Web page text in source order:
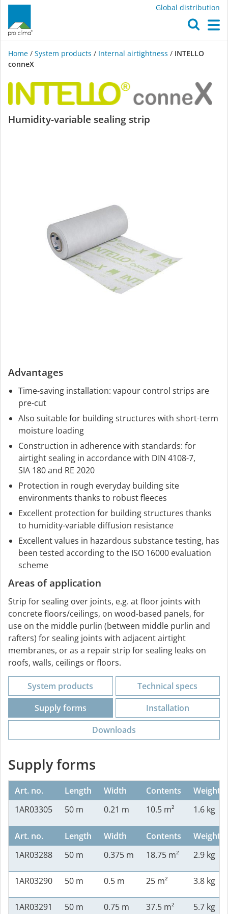
Global distribution
Home / System products / Internal airtightness / INTELLO
conneX
INTELLO
Humidity-variable sealing strip
Advantages
Time-saving installation: vapour control strips are
pre-cut
Also suitable for building structures with short-term
moisture loading
Construction in adherence with standards: for
airtight sealing in accordance with DIN 4108-7,
SIA 180 and RE 2020
Protection in rough everyday building site
environments thanks to robust fleeces
Excellent protection for building structures thanks
to humidity-variable diffusion resistance
Excellent values in hazardous substance testing, has
been tested according to the ISO 16000 evaluation
scheme
Areas of application
Strip for sealing over joints, e.g. at floor joints with
concrete floors/ceilings, on wood-based panels, for
use on the middle purlin (between middle purlin and
rafters) for sealing joints with adjacent airtight
membranes, or as a repair strip for sealing leaks on
roofs, walls, ceilings or floors.
System products
Technical specs
Supply forms
Installation
Downloads
Supply forms
Art. no. Length Width Contents
Weight
1AR03305
50 m 0.21 m 10.5 m² 1.6 kg
Art. no. Length Width Contents
Weight
1AR03288
50 m 0.375 m 18.75 m² 2.9 kg
1AR03290 50 m 0.5 m 25 m² 3.8 kg
1AR03291 50 m 0.75 m 37.5 m² 5.7 kg